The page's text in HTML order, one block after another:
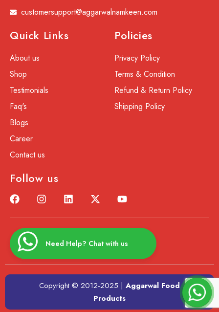
customersupport@aggarwalnamkeen.com
Quick Links
About us
Shop
Testimonials
Faq's
Blogs
Career
Contact us
Policies
Privacy Policy
Terms & Condition
Refund & Return Policy
Shipping Policy
Follow us
Need Help? Chat with us
Copyright © 2012-2025 | Aggarwal Food
Products